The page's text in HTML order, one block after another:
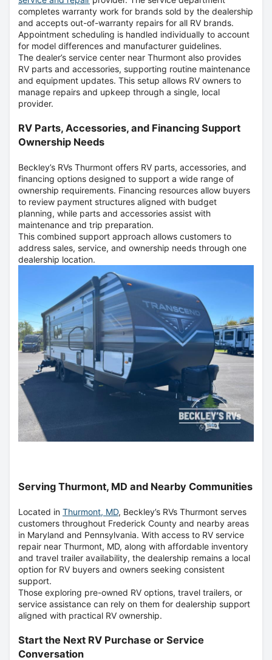
completes warranty work for brands sold by the dealership
and accepts out-of-warranty repairs for all RV brands.
Appointment scheduling is handled individually to account
for model differences and manufacturer guidelines.
The dealer’s service center near Thurmont also provides
RV parts and accessories, supporting routine maintenance
and equipment updates. This setup allows RV owners to
manage repairs and upkeep through a single, local
provider.
RV Parts, Accessories, and Financing Support
Ownership Needs
Beckley’s RVs Thurmont offers RV parts, accessories, and
financing options designed to support a wide range of
ownership requirements. Financing resources allow buyers
to review payment structures aligned with budget
planning, while parts and accessories assist with
maintenance and trip preparation.
This combined support approach allows customers to
address sales, service, and ownership needs through one
dealership location.
Serving Thurmont, MD and Nearby Communities
Located in Thurmont, MD, Beckley’s RVs Thurmont serves
customers throughout Frederick County and nearby areas
in Maryland and Pennsylvania. With access to RV service
repair near Thurmont, MD, along with affordable inventory
and travel trailer availability, the dealership remains a local
option for RV buyers and owners seeking consistent
support.
Those exploring pre-owned RV options, travel trailers, or
service assistance can rely on them for dealership support
aligned with practical RV ownership.
Start the Next RV Purchase or Service
Conversation